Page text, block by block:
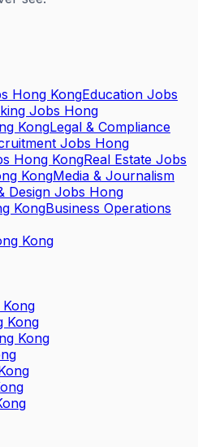
Hong KongEducation Jobs
Jobs Hong
KongLegal & Compliance
Jobs Hong
Hong KongReal Estate Jobs
KongMedia & Journalism
Design Jobs Hong
KongBusiness Operations
Kong
Kong
Kong